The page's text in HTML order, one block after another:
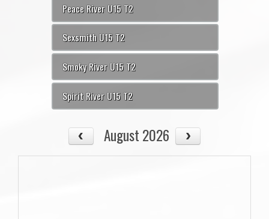
Peace River U15 T2
Sexsmith U15 T2
Smoky River U15 T2
Spirit River U15 T2
August 2026